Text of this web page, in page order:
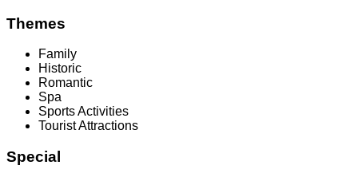
Themes
Family
Historic
Romantic
Spa
Sports Activities
Tourist Attractions
Special